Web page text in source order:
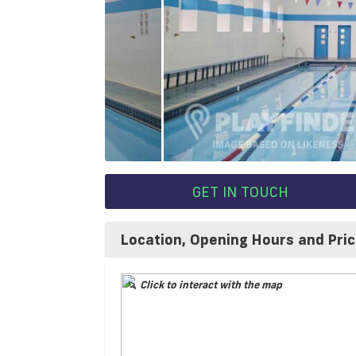
GET IN TOUCH
Location, Opening Hours and
Click to interact with the map